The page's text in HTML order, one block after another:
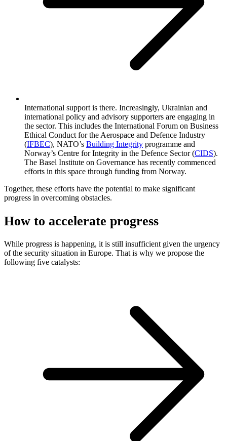
International support is there. Increasingly, Ukrainian and
international policy and advisory supporters are engaging in
the sector. This includes the International Forum on Business
Ethical Conduct for the Aerospace and Defence Industry
(IFBEC), NATO’s Building Integrity programme and
Norway’s Centre for Integrity in the Defence Sector (CIDS).
The Basel Institute on Governance has recently commenced
efforts in this space through funding from Norway.
Together, these efforts have the potential to make significant
progress in overcoming obstacles.
How to accelerate progress
While progress is happening, it is still insufficient given the urgency
of the security situation in Europe. That is why we propose the
following five catalysts: